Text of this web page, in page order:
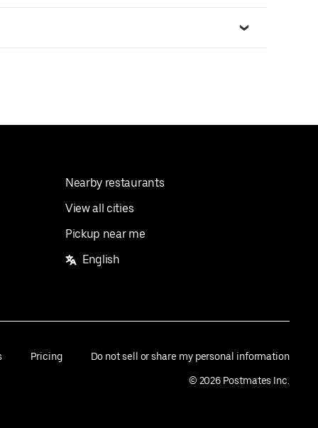
Nearby restaurants
View all cities
Pickup near me
English
Pricing Do not sell or share my personal information
© 2026 Postmates Inc.